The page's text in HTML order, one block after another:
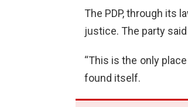
The PDP, through its
justice. The party
“This is the only
found itself.